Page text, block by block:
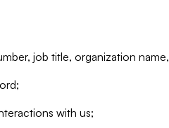
job title, organization
with us;